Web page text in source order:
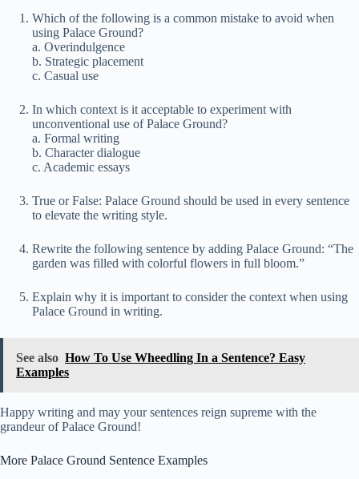
Which of the following is a common mistake to avoid when
using Palace Ground?
a. Overindulgence
b. Strategic placement
c. Casual use
In which context is it acceptable to experiment with
unconventional use of Palace Ground?
a. Formal writing
b. Character dialogue
c. Academic essays
True or False: Palace Ground should be used in every sentence
to elevate the writing style.
Rewrite the following sentence by adding Palace Ground: “The
garden was filled with colorful flowers in full bloom.”
Explain why it is important to consider the context when using
Palace Ground in writing.
See also How To Use Wheedling In a Sentence? Easy
Examples
Happy writing and may your sentences reign supreme with the
grandeur of Palace Ground!
More Palace Ground Sentence Examples